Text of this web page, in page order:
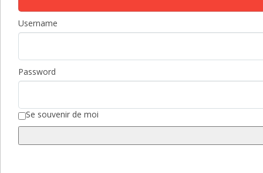
Username
Password
Se souvenir de moi